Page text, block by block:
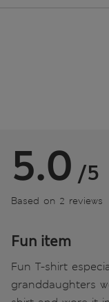
5.0 /5
Based on 2 reviews
Fun item
Fun T-shirt
granddaughters